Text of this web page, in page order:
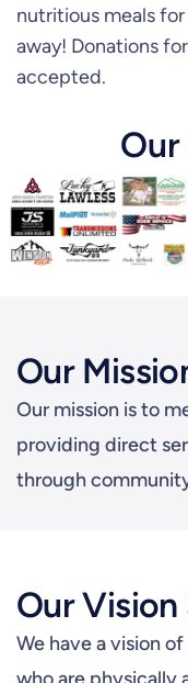
nutritious meals
away! Donations
accepted.
Our
Our mission is to
providing direct
through
Our
We have a vision